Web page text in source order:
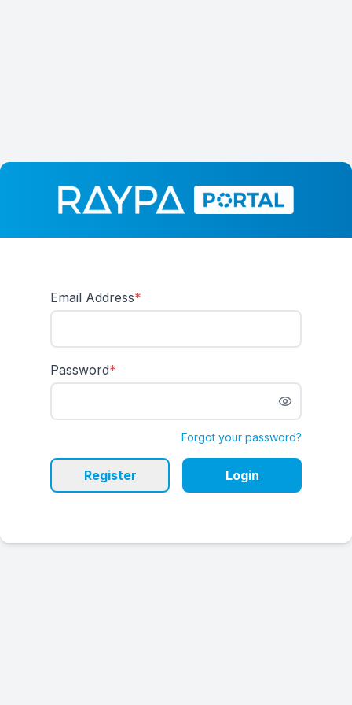
Email Address*
Password*
Forgot your password?
Register Login